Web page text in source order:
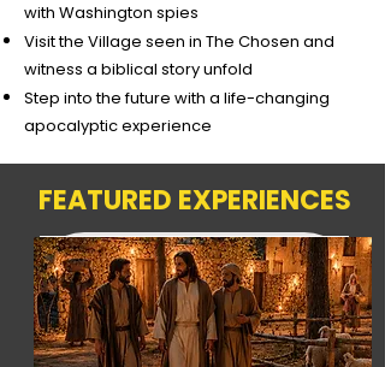
with Washington spies
Visit the Village seen in The Chosen and
witness a biblical story unfold
Step into the future with a life-changing
apocalyptic experience
FEATURED EXPERIENCES